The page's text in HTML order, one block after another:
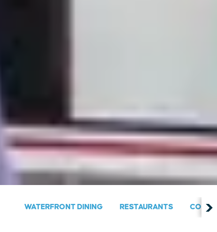
WATERFRONT DINING RESTAURANTS